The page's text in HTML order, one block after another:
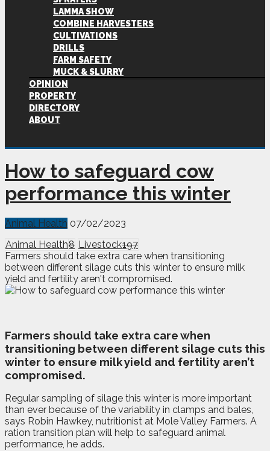
LAMMA SHOW
COMBINE HARVESTERS
CULTIVATIONS
DRILLS
FARM SAFETY
MUCK & SLURRY
OPINION
PROPERTY
DIRECTORY
ABOUT
How to safeguard cow
performance this winter
Animal Health 07/02/2023
Animal Health8 Livestock197
Farmers should take extra care when transitioning
between different silage cuts this winter to ensure milk
yield and fertility aren't compromised.
Farmers should take extra care when
transitioning between different silage cuts this
winter to ensure milk yield and fertility aren’t
compromised.
Regular sampling of silage this winter is more important
than ever because of the variability in clamps and bales,
says Robin Hawkey, nutritionist at Mole Valley Farmers. A
ration transition plan will help to safeguard animal
performance, he adds.